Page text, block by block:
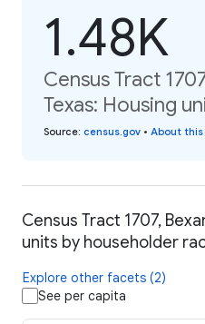
1.48K
Census Tract
Texas: Housing
Source: census.gov • About
Census Tract 1707,
units by householder
Explore other facets (2)
See per capita